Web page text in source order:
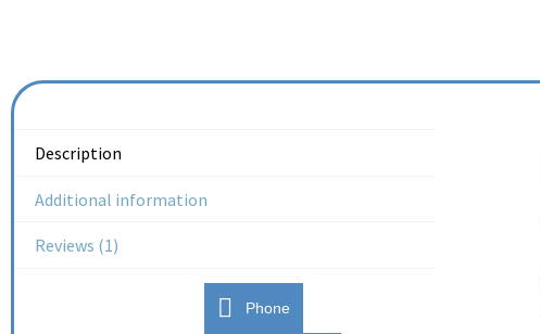
Description
Additional information
Reviews (1)
Phone